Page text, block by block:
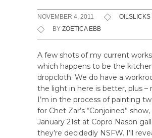
NOVEMBER 4, 2011
OILSLICKS
BY ZOETICA EBB
A few shots of my current
which happens to be the
dropcloth. We do have a
the light in here is better, plus –
I’m in the process of painting
for Chet Zar’s “Conjoined”
January 21st at Copro Nason
they’re decidedly NSFW. I’ll